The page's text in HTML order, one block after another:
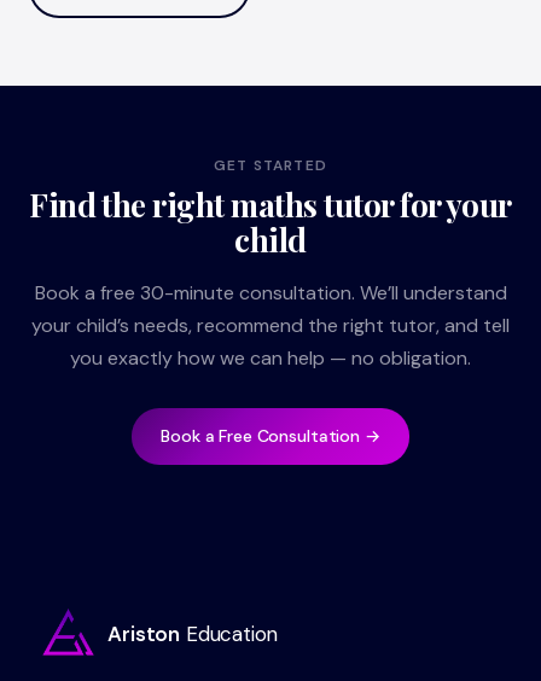
GET STARTED
Find the right maths tutor for your
child
Book a free 30-minute consultation. We’ll understand
your child’s needs, recommend the right tutor, and tell
you exactly how we can help — no obligation.
Book a Free Consultation →
Ariston Education